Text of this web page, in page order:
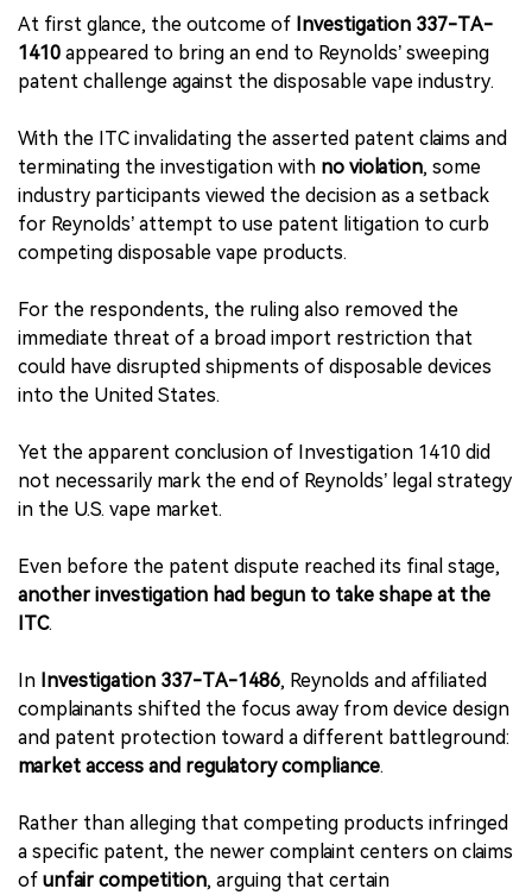
At first glance, the outcome of Investigation 337-TA-
1410 appeared to bring an end to Reynolds’ sweeping
patent challenge against the disposable vape industry.
With the ITC invalidating the asserted patent claims and
terminating the investigation with no violation, some
industry participants viewed the decision as a setback
for Reynolds’ attempt to use patent litigation to curb
competing disposable vape products.
For the respondents, the ruling also removed the
immediate threat of a broad import restriction that
could have disrupted shipments of disposable devices
into the United States.
Yet the apparent conclusion of Investigation 1410 did
not necessarily mark the end of Reynolds’ legal strategy
in the U.S. vape market.
Even before the patent dispute reached its final stage,
another investigation had begun to take shape at the
ITC.
In Investigation 337-TA-1486, Reynolds and affiliated
complainants shifted the focus away from device design
and patent protection toward a different battleground:
market access and regulatory compliance.
Rather than alleging that competing products infringed
a specific patent, the newer complaint centers on claims
of unfair competition, arguing that certain